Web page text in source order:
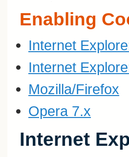
Enabling
Internet
Internet
Mozilla/Firefox
Opera 7.x
Internet